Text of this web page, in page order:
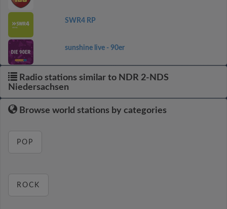
SWR4 RP
sunshine live - 90er
Radio stations similar to NDR 2-NDS
Niedersachsen
Browse world stations by categories
POP
ROCK